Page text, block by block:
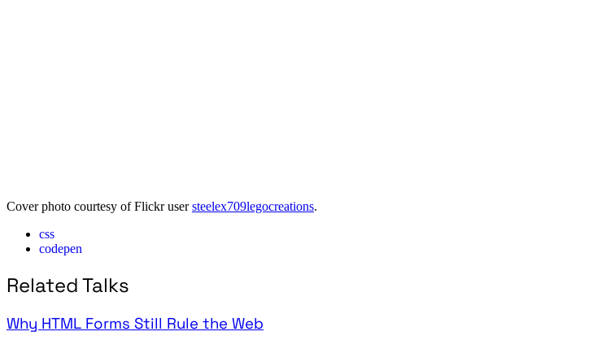
Cover photo courtesy of Flickr usersteelex709legocreations.
css
codepen
Related Talks
Why HTML Forms Still Rule the Web